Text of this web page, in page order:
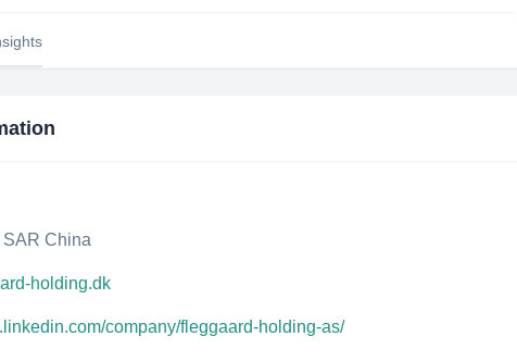
China
holding.dk
company/fleggaard-holding-as/